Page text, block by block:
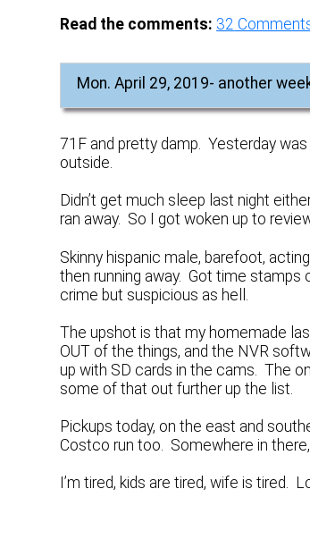
Read the comments: 32
Mon. April 29, 2019- another
71F and pretty damp. Yesterday
outside.
Didn’t get much sleep last night
ran away. So I got woken up to
Skinny hispanic male, barefoot,
then running away. Got time stamps
crime but suspicious as hell.
The upshot is that my homemade
OUT of the things, and the NVR
up with SD cards in the cams. The
some of that out further up the list.
Pickups today, on the east and
Costco run too. Somewhere in
I’m tired, kids are tired, wife is tired.